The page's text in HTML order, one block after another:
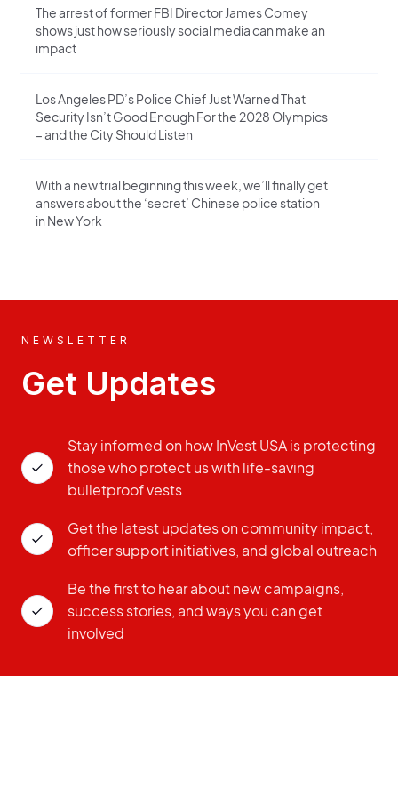
The arrest of former FBI Director James Comey
shows just how seriously social media can make an
impact
Los Angeles PD’s Police Chief Just Warned That
Security Isn’t Good Enough For the 2028 Olympics
– and the City Should Listen
With a new trial beginning this week, we’ll finally get
answers about the ‘secret’ Chinese police station
in New York
NEWSLETTER
Get Updates
Stay informed on how InVest USA is protecting
those who protect us with life-saving
bulletproof vests
Get the latest updates on community impact,
officer support initiatives, and global outreach
Be the first to hear about new campaigns,
success stories, and ways you can get
involved